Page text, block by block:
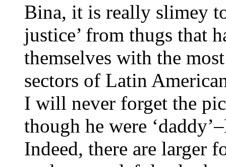
Bina, it is really slimey
justice’ from thugs that
themselves with the
sectors of Latin
I will never forget the
though he were
Indeed, there are larger